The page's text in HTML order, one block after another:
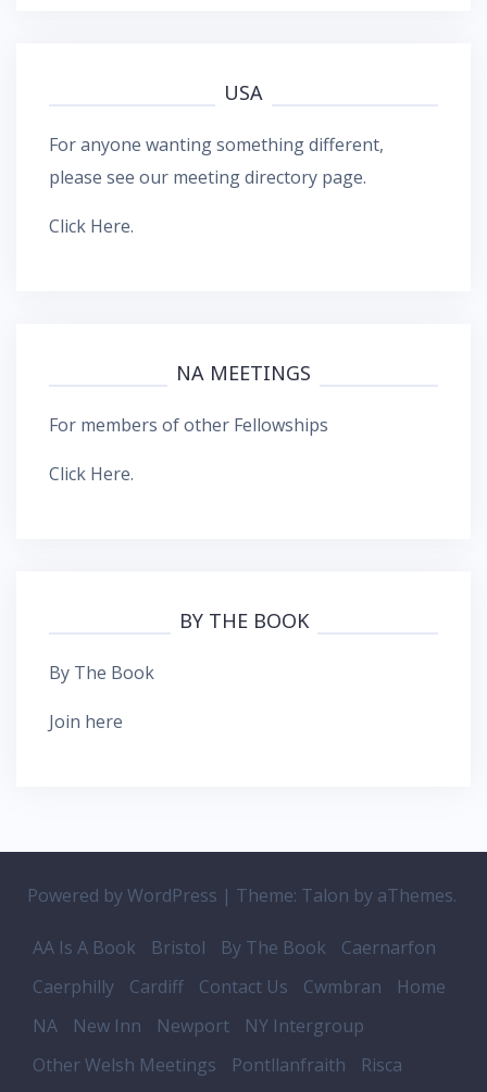
USA
For anyone wanting something different,
please see our meeting directory page.
Click Here.
NA MEETINGS
For members of other Fellowships
Click Here.
BY THE BOOK
By The Book
Join here
Powered by WordPress | Theme: Talon by aThemes.
AA Is A Book Bristol By The Book
Caernarfon
Caerphilly
Cardiff Contact Us Cwmbran
Home
NA
New Inn Newport
NY Intergroup
Other Welsh Meetings
Pontllanfraith Risca